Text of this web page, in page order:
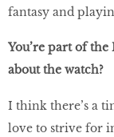
fantasy and
You’re part of
about the watch?
I think there’s a
love to strive for